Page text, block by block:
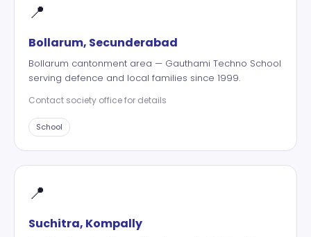
📍
Bollarum, Secunderabad
Bollarum cantonment area — Gauthami Techno School
serving defence and local families since 1999.
Contact society office for details
School
📍
Suchitra, Kompally